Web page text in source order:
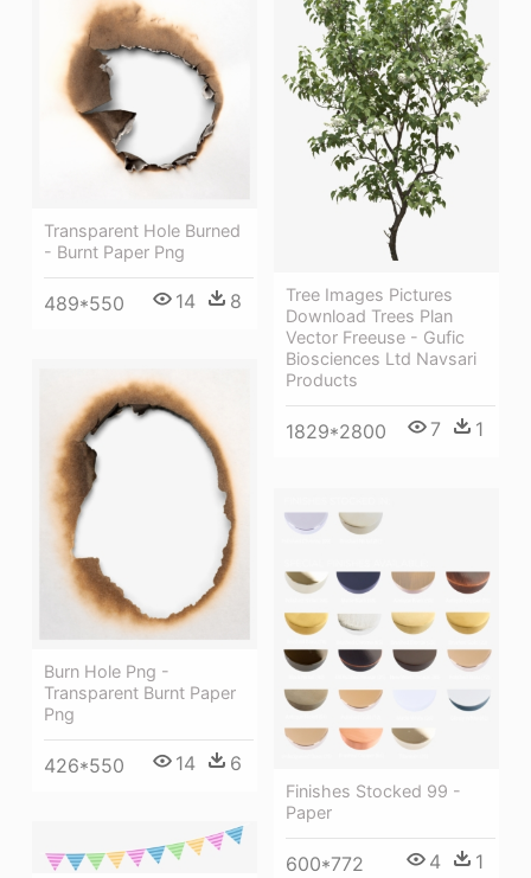
Tree Images Pictures
Download Trees Plan
Vector Freeuse - Gufic
Biosciences Ltd Navsari
Products
1829*2800 7 1
Transparent Hole Burned
- Burnt Paper Png
489*550 14 8
Burn Hole Png -
Transparent Burnt Paper
Png
426*550 14 6
Finishes Stocked 99 -
Paper
600*772 4 1